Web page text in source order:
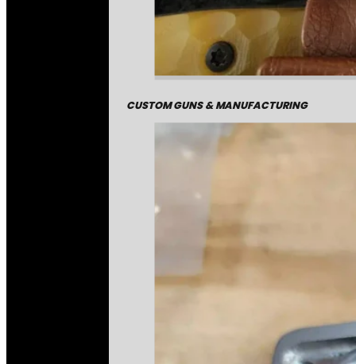
CUSTOM GUNS & MANUFACTURING